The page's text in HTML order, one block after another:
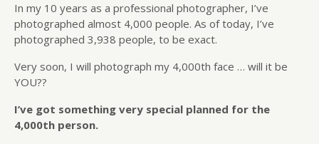
In my 10 years as a professional photographer, I’ve
photographed almost 4,000 people. As of today, I’ve
photographed 3,938 people, to be exact.
Very soon, I will photograph my 4,000th face … will it be
YOU??
I’ve got something very special planned for the
4,000th person.